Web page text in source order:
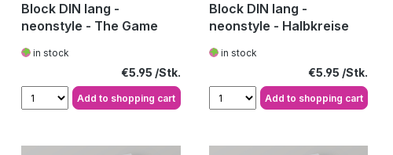
Block DIN lang -
neonstyle - The Game
in stock
Regular price:
€5.95
Add to shopping cart
Block DIN lang -
neonstyle - Halbkreise
in stock
Regular price:
€5.95
Add to shopping cart